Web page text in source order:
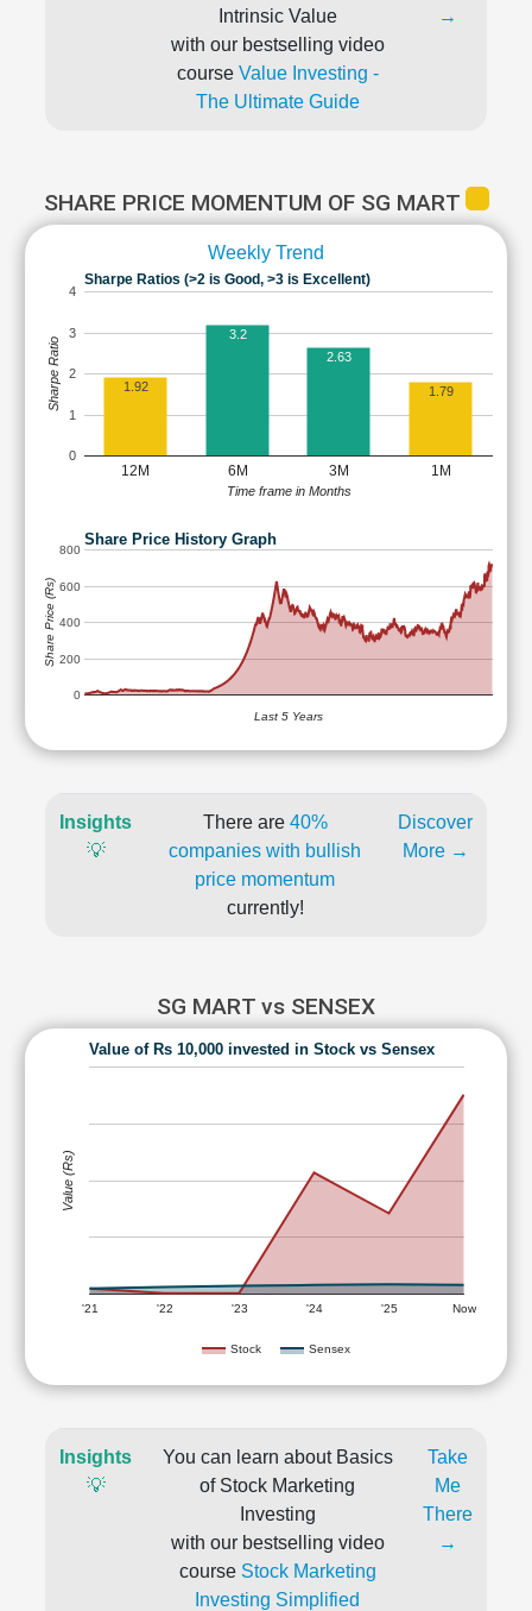
Intrinsic Value
with our bestselling video
course Value Investing -
The Ultimate Guide
→
SHARE PRICE MOMENTUM OF SG MART
Weekly Trend
Sharpe Ratios (>2 is Good, >3 is Excellent)
12M 6M 3M 1M
0
1
2
3
4
1.92
3.2
2.63
1.79
Time frame in Months
Sharpe Ratio
Share Price History Graph
0
200
400
600
800
Last 5 Years
Share Price (Rs)
Insights
💡
There are 40%
companies with bullish
price momentum
currently!
Discover
More →
SG MART vs SENSEX
Value of Rs 10,000 invested in Stock vs Sensex
Stock Sensex
'21 '22 '23 '24 '25 Now
Value (Rs)
Insights
💡
You can learn about Basics
of Stock Marketing
Investing
with our bestselling video
course Stock Marketing
Investing Simplified
Take
Me
There
→